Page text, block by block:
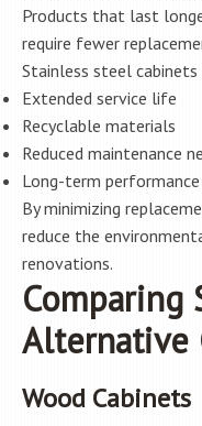
Products that last
require fewer
Stainless steel
Extended service life
Recyclable materials
Reduced maintenance
Long-term performance
By minimizing
reduce the
renovations.
Comparing
Alternative
Wood Cabinets